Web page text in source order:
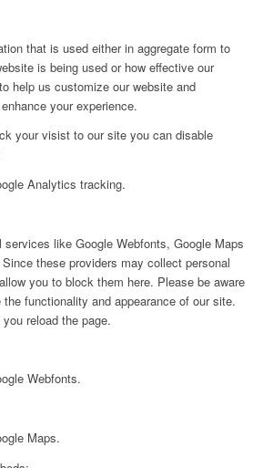
that is used either in aggregate form to
is being used or how effective our
help us customize our website and
your experience.
your visist to our site you can disable
Analytics tracking.
like Google Webfonts, Google Maps
these providers may collect personal
you to block them here. Please be aware
functionality and appearance of our site.
reload the page.
Webfonts.
Maps.